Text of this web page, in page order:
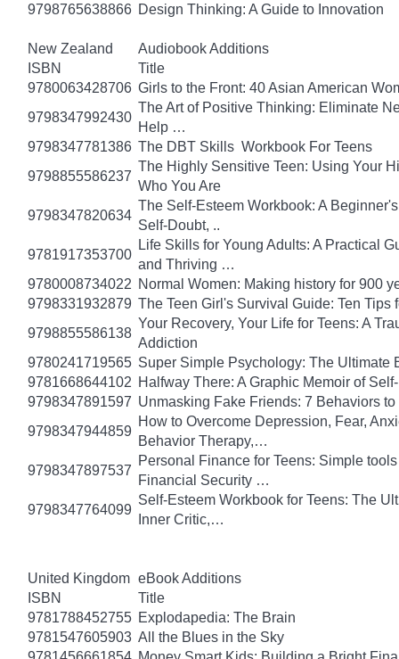
9798765638866 Design Thinking: A Guide to Innovation
New Zealand
Audiobook Additions
ISBN
Title
9780063428706 Girls to the Front: 40 Asian American
9798347992430
The Art of Positive Thinking: Eliminate
Help …
9798347781386 The DBT Skills Workbook For Teens
9798855586237
The Highly Sensitive Teen: Using Your
Who You Are
9798347820634
The Self-Esteem Workbook: A
Self-Doubt, ..
9781917353700
Life Skills for Young Adults: A Practical
and Thriving …
9780008734022 Normal Women: Making history for 900
9798331932879 The Teen Girl's Survival Guide: Ten
9798855586138
Your Recovery, Your Life for Teens: A
Addiction
9780241719565 Super Simple Psychology: The Ultimate
9781668644102 Halfway There: A Graphic Memoir of
9798347891597 Unmasking Fake Friends: 7 Behaviors to
9798347944859
How to Overcome Depression, Fear,
Behavior Therapy,…
9798347897537
Personal Finance for Teens: Simple
Financial Security …
9798347764099
Self-Esteem Workbook for Teens: The
Inner Critic,…
United Kingdom eBook Additions
ISBN
Title
9781788452755 Explodapedia: The Brain
9781547605903 All the Blues in the Sky